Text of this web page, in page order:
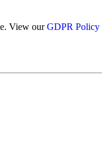
View ourGDPR Policy